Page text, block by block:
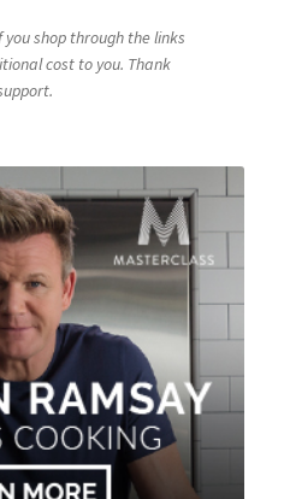
you shop through the links
cost to you. Thank